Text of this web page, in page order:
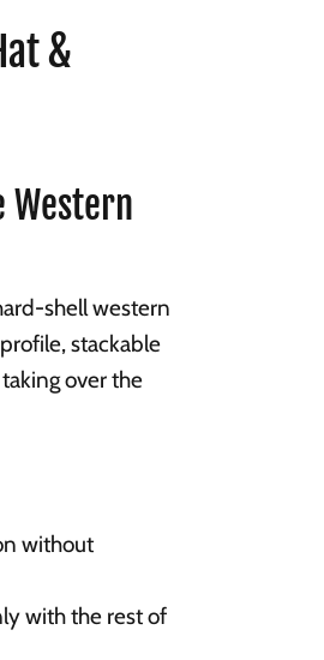
&
Western
shell western
stackable
over the
without
with the rest of